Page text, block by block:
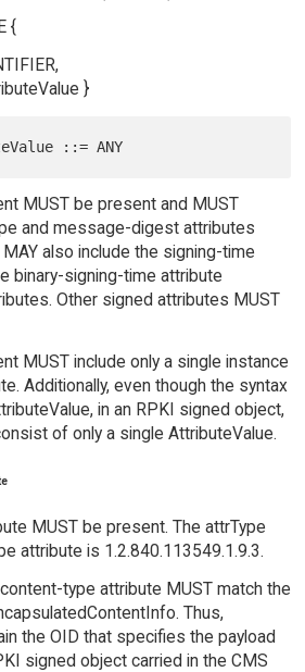
{
}
MUST be present and MUST
and message-digest attributes
MAY also include the signing-time
binary-signing-time attribute
Other signed attributes MUST
MUST include only a single instance
Additionally, even though the syntax
in an RPKI signed object,
of only a single AttributeValue.
MUST be present. The attrType
attribute is 1.2.840.113549.1.9.3.
type attribute MUST match the
Thus,
the OID that specifies the payload
signed object carried in the CMS